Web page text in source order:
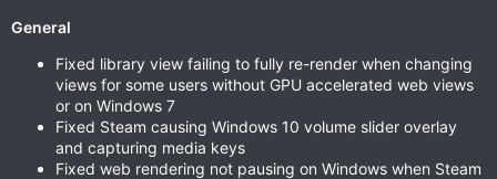
General
Fixed library view failing to fully re-render when changing
views for some users without GPU accelerated web views
or on Windows 7
Fixed Steam causing Windows 10 volume slider overlay
and capturing media keys
Fixed web rendering not pausing on Windows when Steam